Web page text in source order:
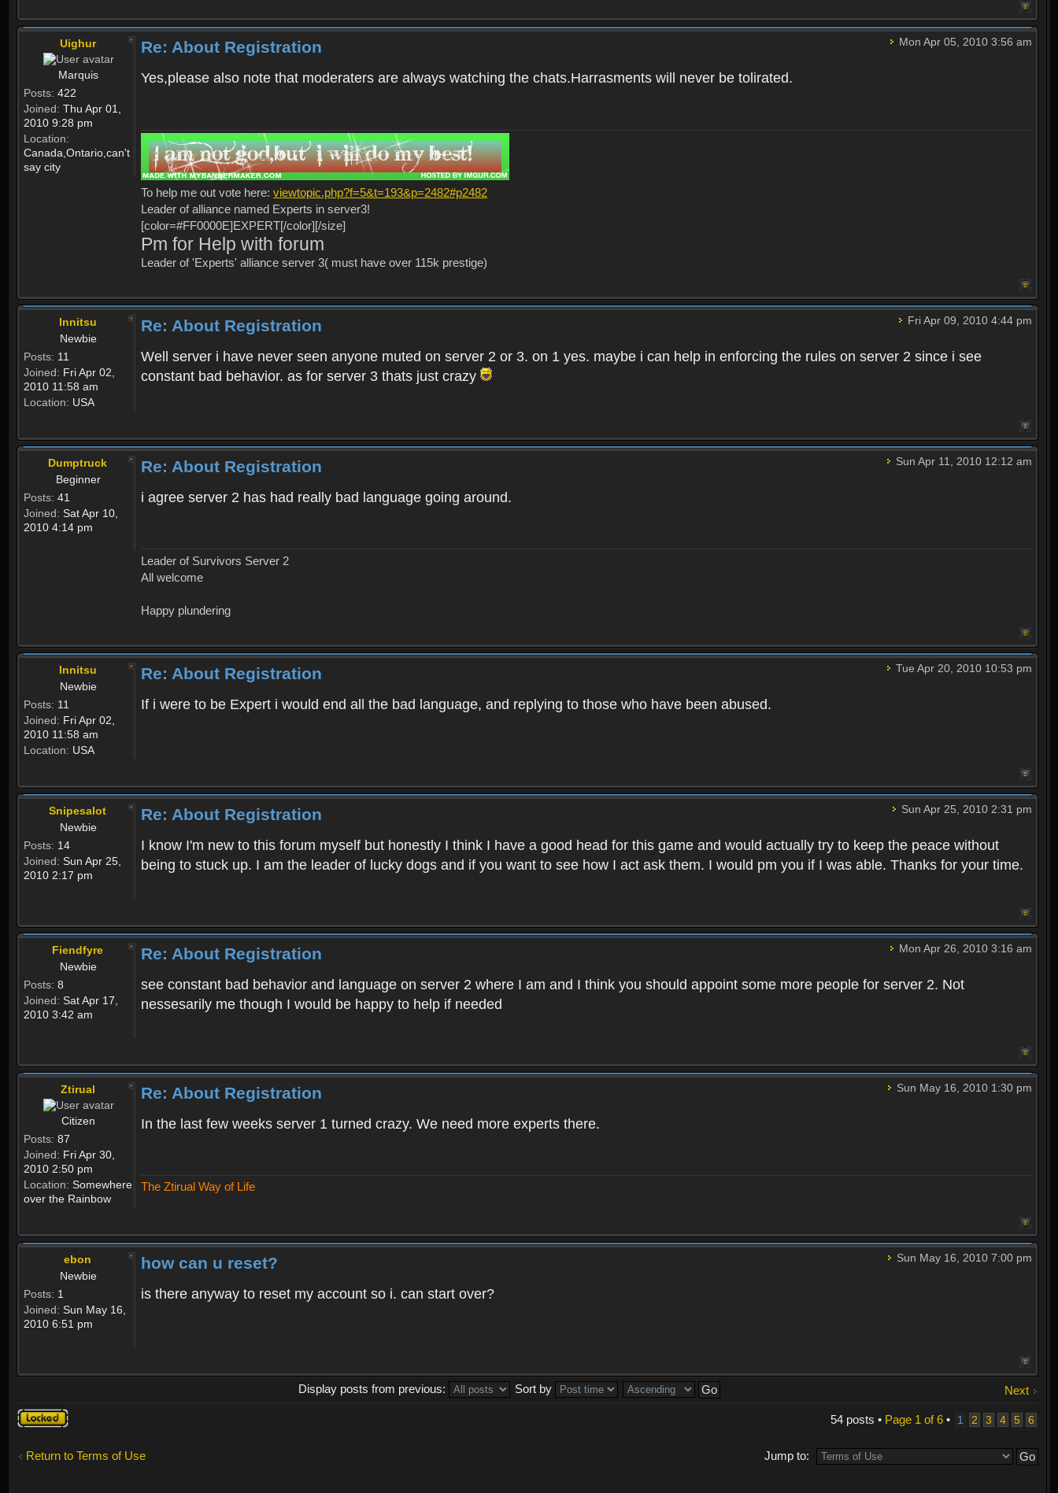
Uighur
Marquis
Posts: 422
Joined: Thu Apr 01,
2010 9:28 pm
Location:
Canada,Ontario,can't
say city
Mon Apr 05, 2010 3:56 am
Re: About Registration
Yes,please also note that moderaters are always watching the chats.Harrasments will never be tolirated.
To help me out vote here: viewtopic.php?f=5&t=193&p=2482#p2482
Leader of alliance named Experts in server3!
[color=#FF0000E]EXPERT[/color][/size]
Pm for Help with forum
Leader of 'Experts' alliance server 3( must have over 115k prestige)
Innitsu
Newbie
Posts: 11
Joined: Fri Apr 02,
2010 11:58 am
Location: USA
Fri Apr 09, 2010 4:44 pm
Re: About Registration
Well server i have never seen anyone muted on server 2 or 3. on 1 yes. maybe i can help in enforcing the rules on server 2 since i see
constant bad behavior. as for server 3 thats just crazy
Dumptruck
Beginner
Posts: 41
Joined: Sat Apr 10,
2010 4:14 pm
Sun Apr 11, 2010 12:12 am
Re: About Registration
i agree server 2 has had really bad language going around.
Leader of Survivors Server 2
All welcome
Happy plundering
Innitsu
Newbie
Posts: 11
Joined: Fri Apr 02,
2010 11:58 am
Location: USA
Tue Apr 20, 2010 10:53 pm
Re: About Registration
If i were to be Expert i would end all the bad language, and replying to those who have been abused.
Snipesalot
Newbie
Posts: 14
Joined: Sun Apr 25,
2010 2:17 pm
Sun Apr 25, 2010 2:31 pm
Re: About Registration
I know I'm new to this forum myself but honestly I think I have a good head for this game and would actually try to keep the peace without
being to stuck up. I am the leader of lucky dogs and if you want to see how I act ask them. I would pm you if I was able. Thanks for your time.
Fiendfyre
Newbie
Posts: 8
Joined: Sat Apr 17,
2010 3:42 am
Mon Apr 26, 2010 3:16 am
Re: About Registration
see constant bad behavior and language on server 2 where I am and I think you should appoint some more people for server 2. Not
nessesarily me though I would be happy to help if needed
Ztirual
Citizen
Posts: 87
Joined: Fri Apr 30,
2010 2:50 pm
Location: Somewhere
over the Rainbow
Sun May 16, 2010 1:30 pm
Re: About Registration
In the last few weeks server 1 turned crazy. We need more experts there.
The Ztirual Way of Life
ebon
Newbie
Posts: 1
Joined: Sun May 16,
2010 6:51 pm
Sun May 16, 2010 7:00 pm
how can u reset?
is there anyway to reset my account so i. can start over?
Next
Display posts from previous:
Sort by
Topic
locked
54 posts • Page 1 of6• 1 2 3 4 5 6
Return to Terms of Use Jump to: